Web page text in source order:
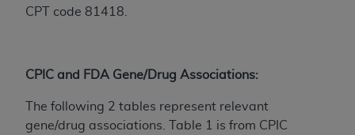
CPT code 81418.
CPIC and FDA Gene/Drug Associations:
The following 2 tables represent relevant
gene/drug associations. Table 1 is from CPIC
(NUBC) UB-04
These materials contain NUBC Official UB-04